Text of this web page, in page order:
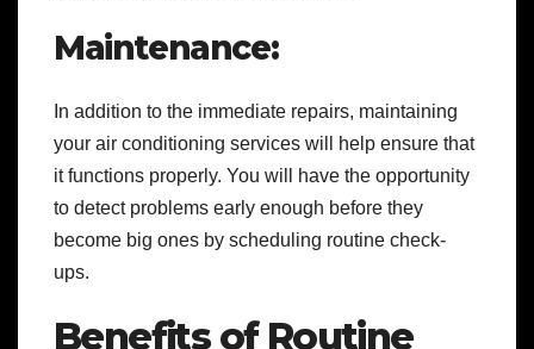
Maintenance:
In addition to the immediate repairs, maintaining
your air conditioning services will help ensure that
it functions properly. You will have the opportunity
to detect problems early enough before they
become big ones by scheduling routine check-
ups.
Benefits of Routine